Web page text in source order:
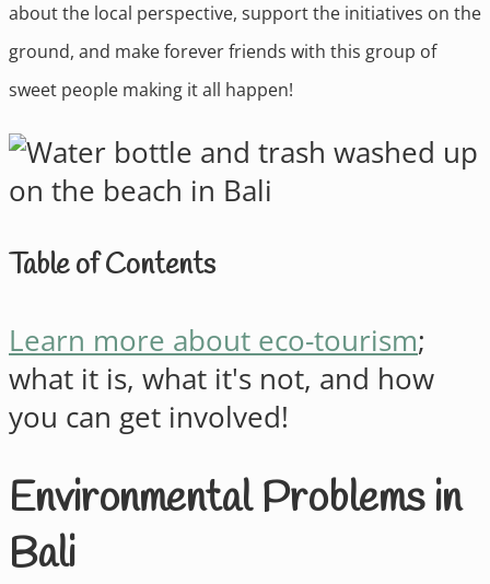
about the local perspective, support the initiatives on the
ground, and make forever friends with this group of
sweet people making it all happen!
Table of Contents
Learn more about eco-tourism;
what it is, what it's not, and how
you can get involved!
Environmental Problems in
Bali